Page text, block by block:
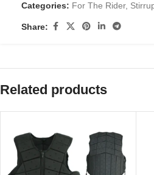
Categories: For The Rider,
Share:
Related products